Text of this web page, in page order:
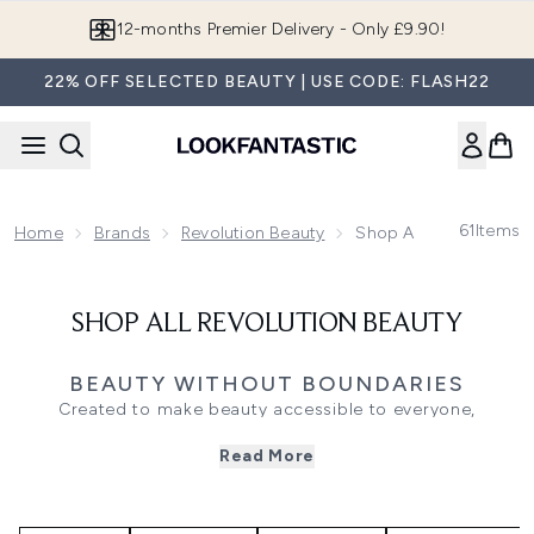
12-months Premier Delivery - Only £9.90!
22% OFF SELECTED BEAUTY | USE CODE: FLASH22
Home Brands Revolution Beauty Shop All Revolution
61Items
SHOP ALL REVOLUTION BEAUTY
BEAUTY WITHOUT BOUNDARIES
Created to make beauty accessible to everyone,
trend-led makeup, skincare and beauty essentials.
bringing the latest beauty trends to your routine without
Read More